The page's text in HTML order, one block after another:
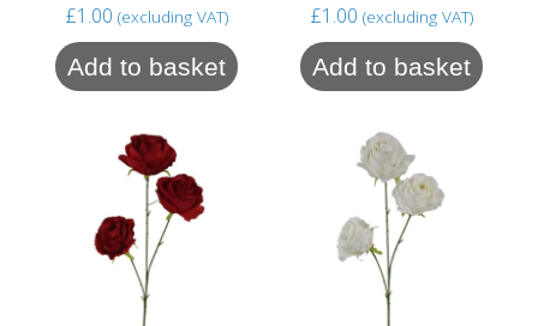
£1.00 (excluding VAT)
Add to basket
£1.00 (excluding VAT)
Add to basket